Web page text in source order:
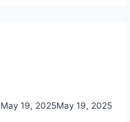
May 19, 2025May 19, 2025